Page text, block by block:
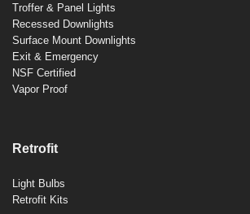
Troffer & Panel Lights
Recessed Downlights
Surface Mount Downlights
Exit & Emergency
NSF Certified
Vapor Proof
Retrofit
Light Bulbs
Retrofit Kits